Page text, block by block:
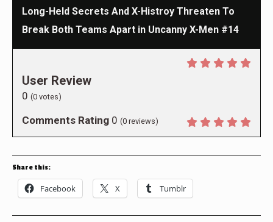
Long-Held Secrets And X-Histroy Threaten To
Break Both Teams Apart in Uncanny X-Men #14
User Review
0 (0 votes)
Comments Rating 0 (0 reviews)
Share this:
Facebook X Tumblr